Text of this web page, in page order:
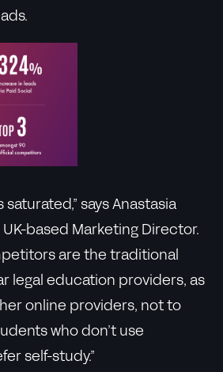
says Anastasia
UK-based Marketing Director.
are the traditional
legal education providers, as
online providers, not to
who don’t use
self-study.”